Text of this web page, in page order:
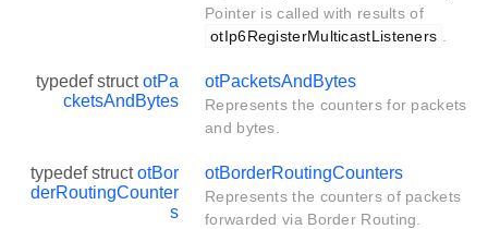
Pointer is called with results of
otIp6RegisterMulticastListeners
typedef structotPa
cketsAndBytes
otPacketsAndBytes
Represents the counters for packets
and bytes.
typedef structotBor
derRoutingCounter
s
otBorderRoutingCounters
Represents the counters of packets
forwarded via Border Routing.